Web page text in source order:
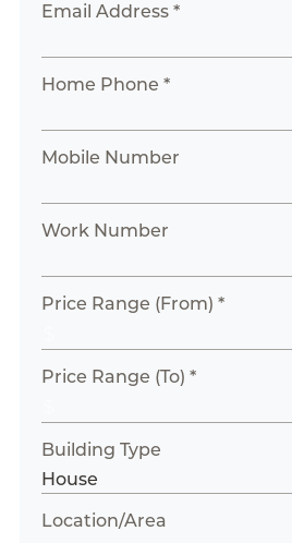
Email Address *
Home Phone *
Mobile Number
Work Number
Price Range (From) *
Price Range (To) *
Building Type
Location/Area